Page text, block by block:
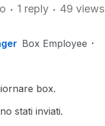
1 reply 49 views
Box Employee
box.
stati inviati.